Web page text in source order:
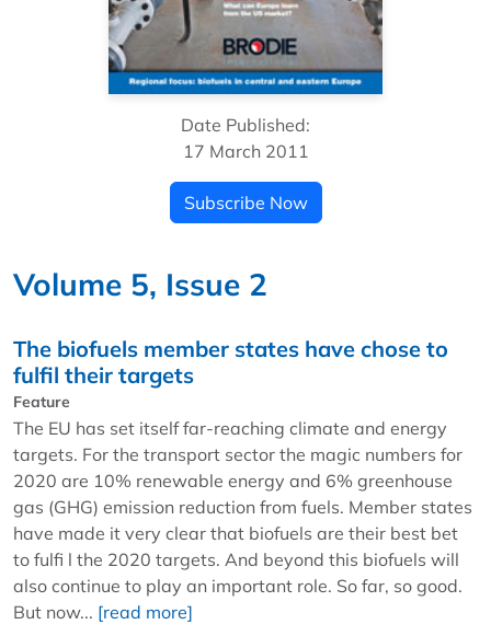
Date Published:
17 March 2011
Subscribe Now
Volume 5, Issue 2
The biofuels member states have chose to
fulfil their targets
Feature
The EU has set itself far-reaching climate and energy
targets. For the transport sector the magic numbers for
2020 are 10% renewable energy and 6% greenhouse
gas (GHG) emission reduction from fuels. Member states
have made it very clear that biofuels are their best bet
to fulfi l the 2020 targets. And beyond this biofuels will
also continue to play an important role. So far, so good.
But now... [read more]